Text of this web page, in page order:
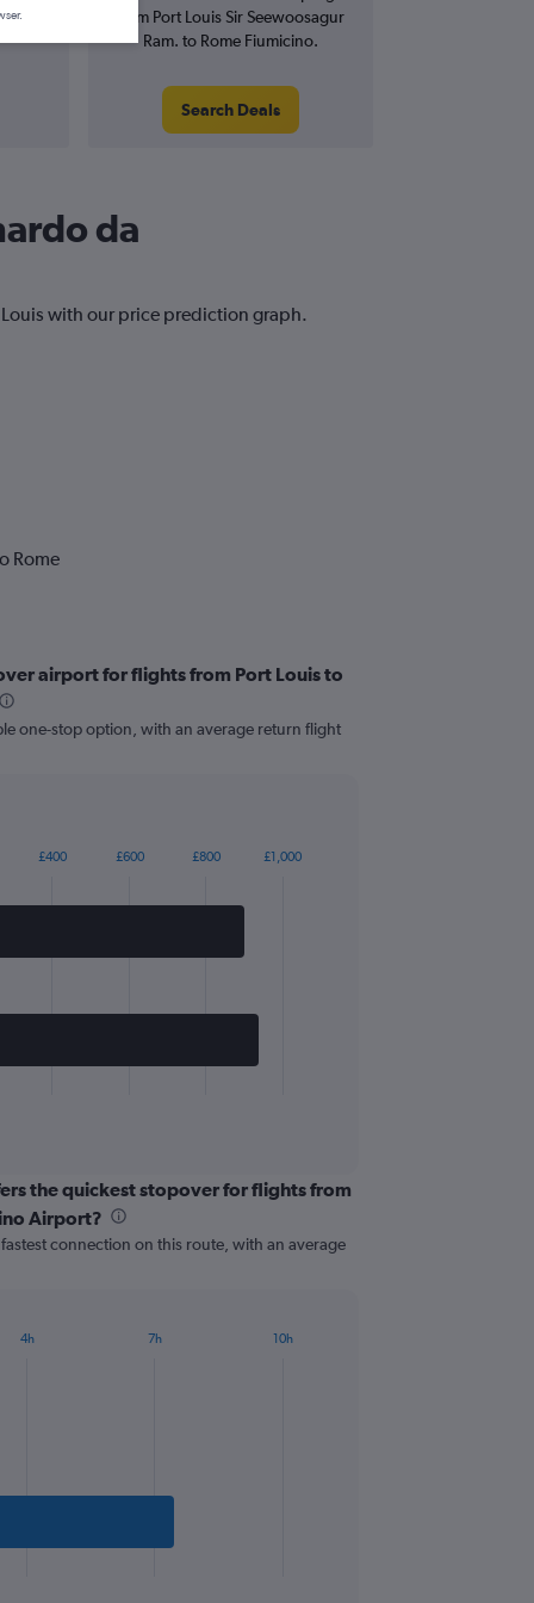
from Port Louis Sir Seewoosagur
Ram. to Rome Fiumicino.
Search Deals
da
with our price prediction graph.
Rome
airport for flights from Port Louis to
one-stop option, with an average return flight
£400 £600 £800 £1,000
the quickest stopover for flights from
Airport?
connection on this route, with an average
4h 7h 10h